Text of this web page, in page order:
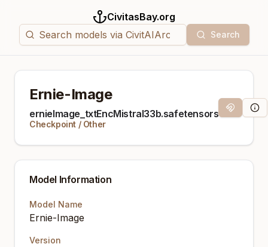
CivitasBay.org
Search
Ernie-Image
ernieImage_txtEncMistral33b.safetensors
Checkpoint / Other
Magnet
Model Information
Model Name
Ernie-Image
Version